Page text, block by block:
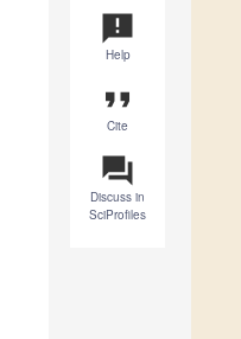
announcement
Help
format_quote
Cite
question_answer
Discuss in
SciProfiles